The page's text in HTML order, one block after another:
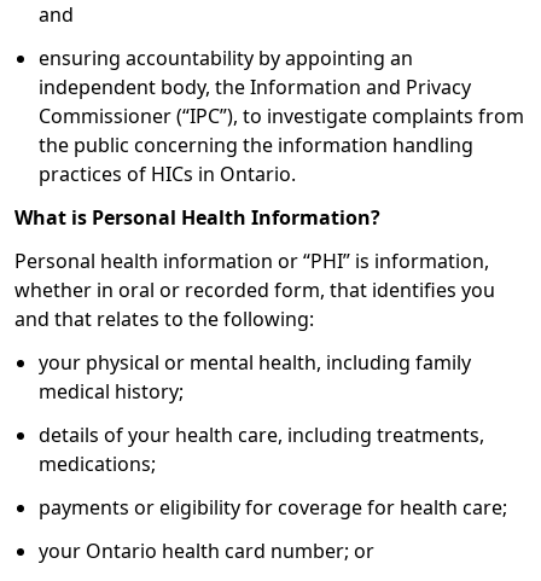
and
ensuring accountability by appointing an
independent body, the Information and Privacy
Commissioner (“IPC”), to investigate complaints from
the public concerning the information handling
practices of HICs in Ontario.
What is Personal Health Information?
Personal health information or “PHI” is information,
whether in oral or recorded form, that identifies you
and that relates to the following:
your physical or mental health, including family
medical history;
details of your health care, including treatments,
medications;
payments or eligibility for coverage for health care;
your Ontario health card number; or